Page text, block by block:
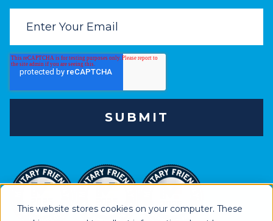
This website stores cookies on your computer. These